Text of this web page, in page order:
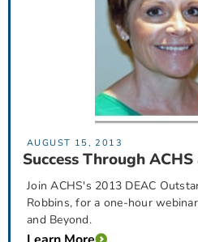
AUGUST 15, 2013
Success Through
Join ACHS's 2013 DEAC
Robbins, for a one-hour
and Beyond.